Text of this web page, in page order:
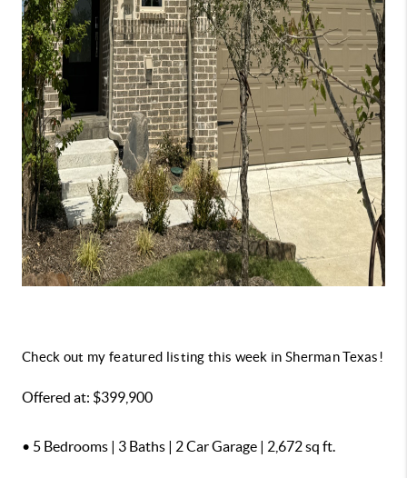
Check out my featured listing this week in Sherman Texas!
Offered at: $399,900
• 5 Bedrooms | 3 Baths | 2 Car Garage | 2,672 sq ft.